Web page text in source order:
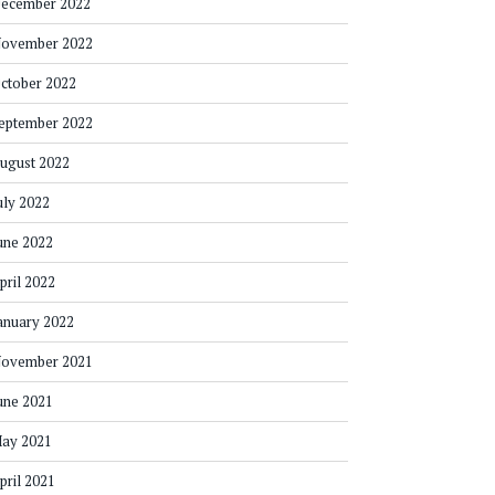
2022
2022
2022
2022
2022
2022
2022
2022
2021
2021
2021
2021